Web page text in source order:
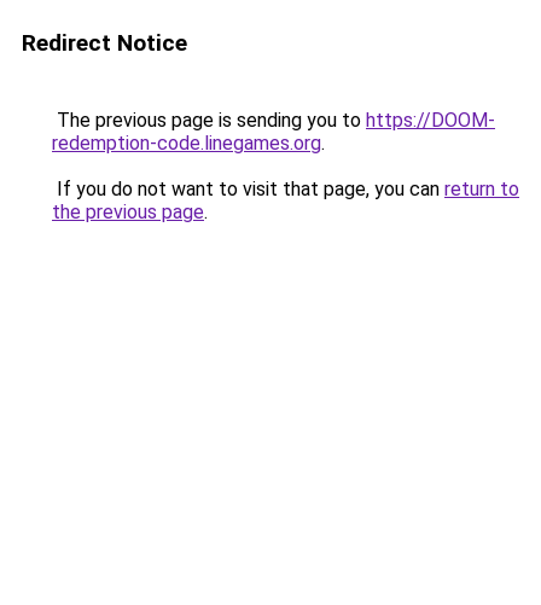
Redirect Notice
The previous page is sending you to https://DOOM-
redemption-code.linegames.org.
If you do not want to visit that page, you can return to
the previous page.